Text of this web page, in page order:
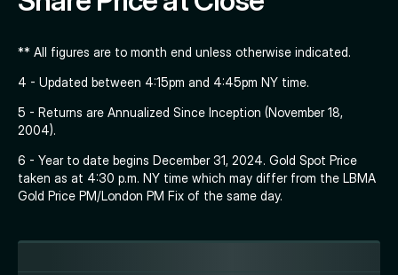
** All figures are to month end unless otherwise indicated.
4 - Updated between 4:15pm and 4:45pm NY time.
5 - Returns are Annualized Since Inception (November 18,
2004).
6 - Year to date begins December 31, 2024. Gold Spot Price
taken as at 4:30 p.m. NY time which may differ from the LBMA
Gold Price PM/London PM Fix of the same day.